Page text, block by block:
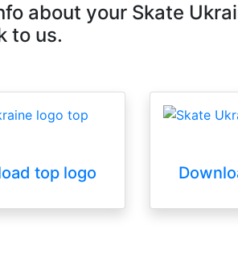
about your Skate
to us.
top logo